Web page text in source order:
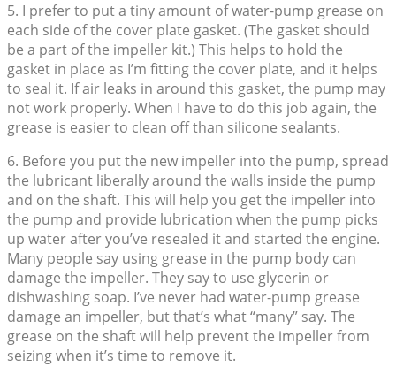
5. I prefer to put a tiny amount of water-pump grease on
each side of the cover plate gasket. (The gasket should
be a part of the impeller kit.) This helps to hold the
gasket in place as I’m fitting the cover plate, and it helps
to seal it. If air leaks in around this gasket, the pump may
not work properly. When I have to do this job again, the
grease is easier to clean off than silicone sealants.
6. Before you put the new impeller into the pump, spread
the lubricant liberally around the walls inside the pump
and on the shaft. This will help you get the impeller into
the pump and provide lubrication when the pump picks
up water after you’ve resealed it and started the engine.
Many people say using grease in the pump body can
damage the impeller. They say to use glycerin or
dishwashing soap. I’ve never had water-pump grease
damage an impeller, but that’s what “many” say. The
grease on the shaft will help prevent the impeller from
seizing when it’s time to remove it.